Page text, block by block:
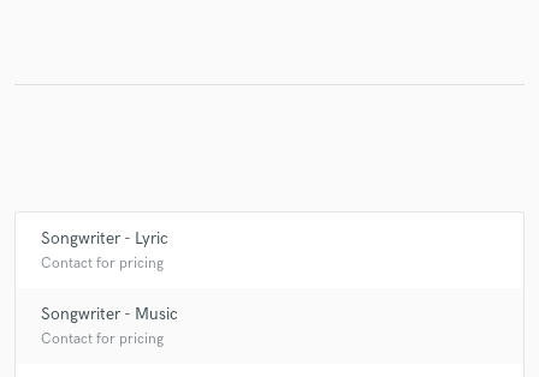
Songwriter - Lyric
Contact for pricing
Songwriter - Music
Contact for pricing